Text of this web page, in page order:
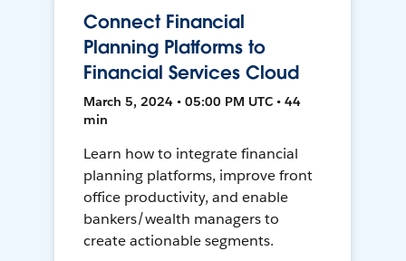
Connect Financial
Planning Platforms to
Financial Services Cloud
March 5, 2024 • 05:00 PM UTC • 44
min
Learn how to integrate financial
planning platforms, improve front
office productivity, and enable
bankers/wealth managers to
create actionable segments.